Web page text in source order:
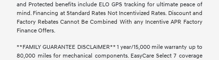
and Protected benefits include ELO GPS tracking for ultimate peace of
mind. Financing at Standard Rates Not Incentivized Rates. Discount and
Factory Rebates Cannot Be Combined With any Incentive APR Factory
Finance Offers.
**FAMILY GUARANTEE DISCLAIMER** 1 year/15,000 mile warranty up to
80,000 miles for mechanical components. EasyCare Select 7 coverage